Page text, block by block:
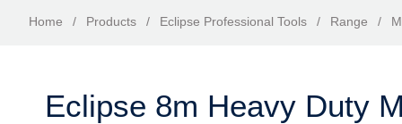
Home / Products / Eclipse Professional Tools / Range /
Eclipse 8m Heavy Duty